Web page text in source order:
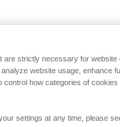
strictly necessary for
website usage, enhance
control how categories of
settings at any time, please